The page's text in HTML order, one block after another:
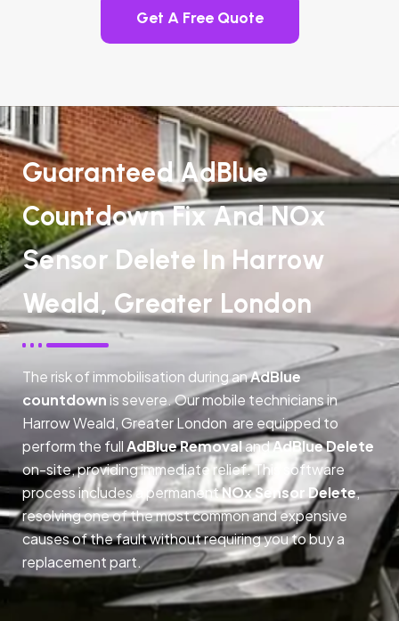
Get A Free Quote
Guaranteed AdBlue
Countdown Fix And NOx
Sensor Delete In Harrow
Weald, Greater London
The risk of immobilisation during anAdBlue
countdownis severe. Our mobile technicians in
Harrow Weald, Greater London are equipped to
perform the fullAdBlue RemovalandAdBlue Delete
on-site, providing immediate relief. This software
process includes a permanentNOx Sensor Delete,
resolving one of the most common and expensive
causes of the fault without requiring you to buy a
replacement part.